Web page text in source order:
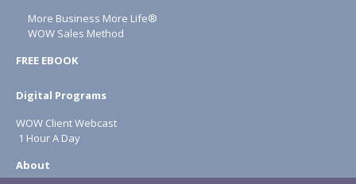
More Business More Life®
WOW Sales Method
FREE EBOOK
Digital Programs
WOW Client Webcast
1 Hour A Day
About